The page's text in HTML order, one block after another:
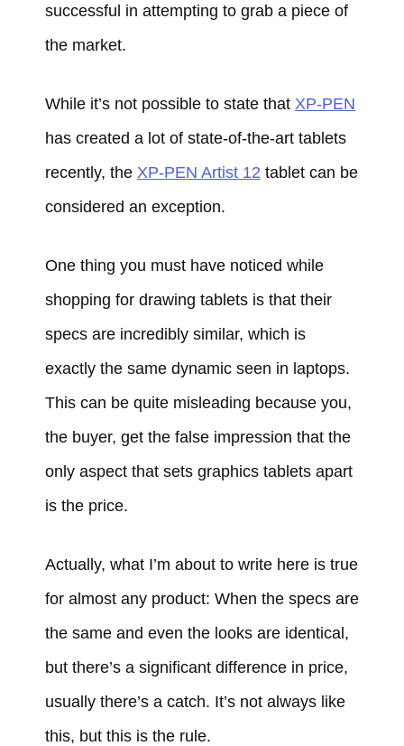
successful in attempting to grab a piece of
the market.
While it’s not possible to state that XP-PEN
has created a lot of state-of-the-art tablets
recently, the XP-PEN Artist 12 tablet can be
considered an exception.
One thing you must have noticed while
shopping for drawing tablets is that their
specs are incredibly similar, which is
exactly the same dynamic seen in laptops.
This can be quite misleading because you,
the buyer, get the false impression that the
only aspect that sets graphics tablets apart
is the price.
Actually, what I’m about to write here is true
for almost any product: When the specs are
the same and even the looks are identical,
but there’s a significant difference in price,
usually there’s a catch. It’s not always like
this, but this is the rule.